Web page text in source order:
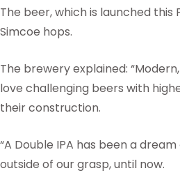
The beer, which is launched this
Simcoe hops.
The brewery explained:
love challenging beers with
their construction.
“A Double IPA has been a
outside of our grasp, until now.